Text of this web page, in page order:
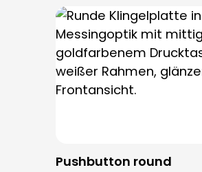
PROTACT push-button is
bell buttons in this series.
entry is from behind and is
visible. No fixing screws are visible
after installation.
Pushbutton round